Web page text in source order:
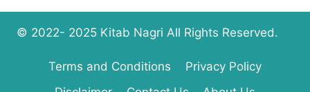
© 2022- 2025 Kitab Nagri All Rights Reserved.
Terms and Conditions
Privacy Policy